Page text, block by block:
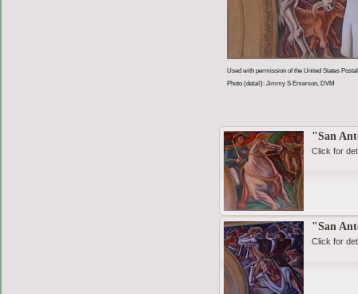
Used with permission of the United States
Photo (detail): Jimmy S Emerson, DVM
"San
Click for
"San
Click for